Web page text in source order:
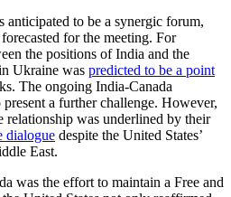
anticipated to be a synergic forum,
for the meeting. For
the positions of India and the
Ukraine was predicted to be a point
The ongoing India-Canada
a further challenge. However,
relationship was underlined by their
dialogue despite the United States’
East.
was the effort to maintain a Free and